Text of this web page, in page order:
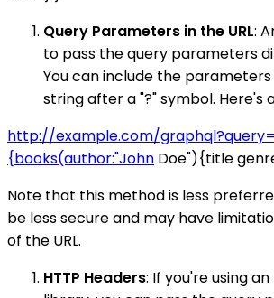
Query Parameters in the URL:
to pass the query parameters
You can include the
string after a "?" symbol. Here's
http://example.com/graphql?query=
{books(author:"John Doe"){title
Note that this method is less
be less secure and may have
of the URL.
HTTP Headers: If you're using